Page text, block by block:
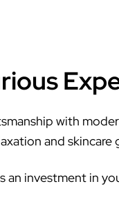
with
and skincare
an investment in